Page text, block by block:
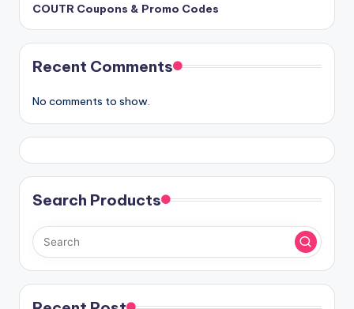
COUTR Coupons & Promo Codes
Recent Comments
No comments to show.
Search Products